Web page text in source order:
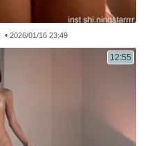
• 2026/01/16 23:49
12:55